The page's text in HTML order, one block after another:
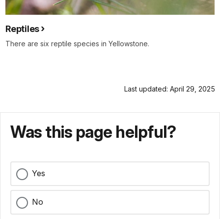
Reptiles
There are six reptile species in Yellowstone.
Last updated: April 29, 2025
Was this page helpful?
Yes
No